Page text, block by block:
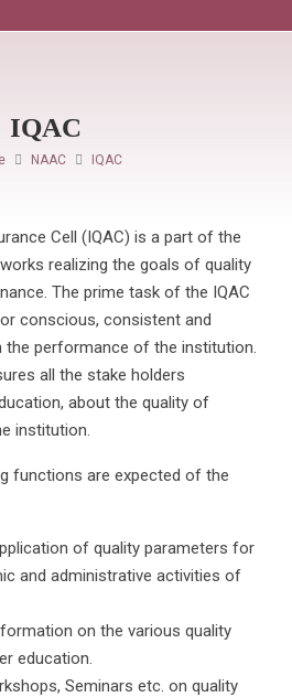
IQAC
NAAC IQAC
Cell (IQAC) is a part of the
realizing the goals of quality
The prime task of the IQAC
conscious, consistent and
the performance of the institution.
all the stake holders
about the quality of
institution.
functions are expected of the
of quality parameters for
and administrative activities of
on the various quality
education.
Seminars etc. on quality